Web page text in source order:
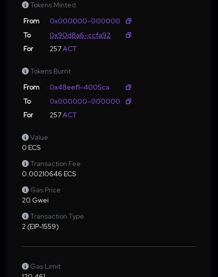
Tokens Minted
From
0x000000–000000
To
0x90d8a6–ccfa92
For
257ACT
Tokens Burnt
From
0x48eef1–4005ca
To
0x000000–000000
For
257ACT
Value
0 ECS
Transaction Fee
0.00210646 ECS
Gas Price
20 Gwei
Transaction Type
2 (EIP-1559)
Gas Limit